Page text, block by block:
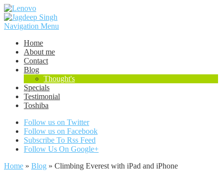
Navigation Menu
Home
About me
Contact
Blog
Thought's
Specials
Testimonial
Toshiba
Follow us on Twitter
Follow us on Facebook
Subscribe To Rss Feed
Follow Us On Google+
Home » Blog » Climbing Everest with iPad and iPhone